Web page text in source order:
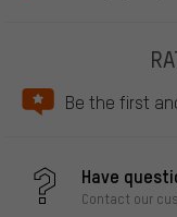
Be the first
Have
Contact our